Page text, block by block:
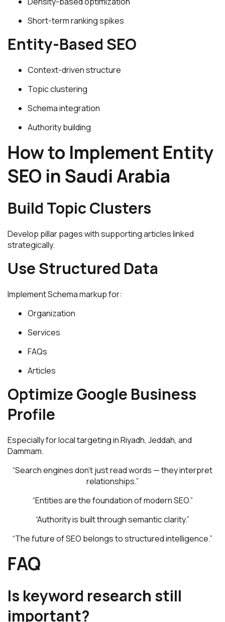
Short-term ranking spikes
Entity-Based SEO
Context-driven structure
Topic clustering
Schema integration
Authority building
How to Implement Entity
SEO in Saudi Arabia
Build Topic Clusters
Develop pillar pages with supporting articles linked
strategically.
Use Structured Data
Implement Schema markup for:
Organization
Services
FAQs
Articles
Optimize Google Business
Profile
Especially for local targeting in Riyadh, Jeddah, and
Dammam.
“Search engines don’t just read words — they interpret
relationships.”
“Entities are the foundation of modern SEO.”
“Authority is built through semantic clarity.”
“The future of SEO belongs to structured intelligence.”
FAQ
Is keyword research still
important?